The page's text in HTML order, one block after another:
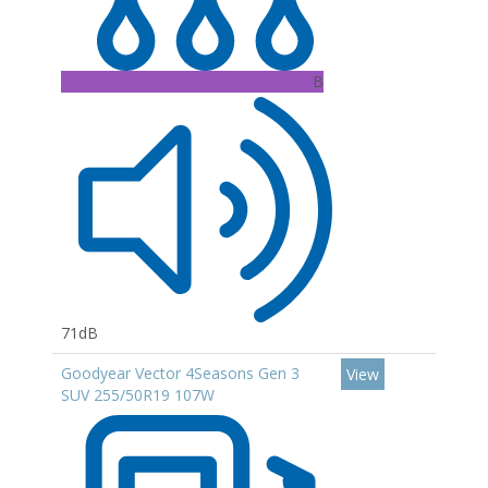
B
71dB
Goodyear Vector 4Seasons Gen 3
SUV 255/50R19 107W
View